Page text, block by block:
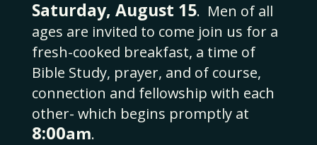
Saturday, August 15. Men of all
ages are invited to come join us for a
fresh-cooked breakfast, a time of
Bible Study, prayer, and of course,
connection and fellowship with each
other- which begins promptly at
8:00am.